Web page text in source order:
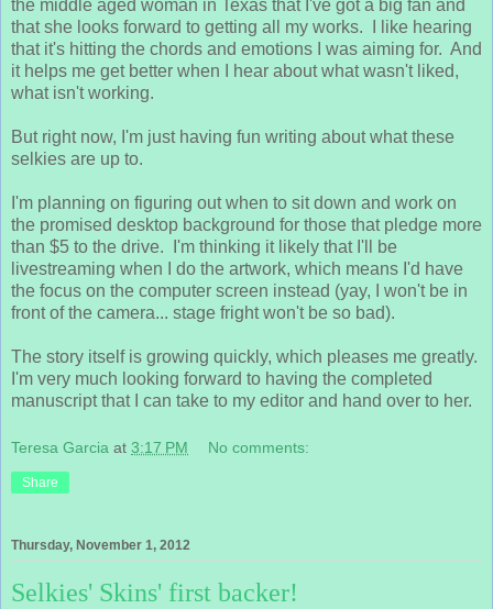
the middle aged woman in Texas that I've got a big fan and
that she looks forward to getting all my works. I like hearing
that it's hitting the chords and emotions I was aiming for. And
it helps me get better when I hear about what wasn't liked,
what isn't working.
But right now, I'm just having fun writing about what these
selkies are up to.
I'm planning on figuring out when to sit down and work on
the promised desktop background for those that pledge more
than $5 to the drive. I'm thinking it likely that I'll be
livestreaming when I do the artwork, which means I'd have
the focus on the computer screen instead (yay, I won't be in
front of the camera... stage fright won't be so bad).
The story itself is growing quickly, which pleases me greatly.
I'm very much looking forward to having the completed
manuscript that I can take to my editor and hand over to her.
Teresa Garcia at 3:17 PM No comments:
Share
Thursday, November 1, 2012
Selkies' Skins' first backer!